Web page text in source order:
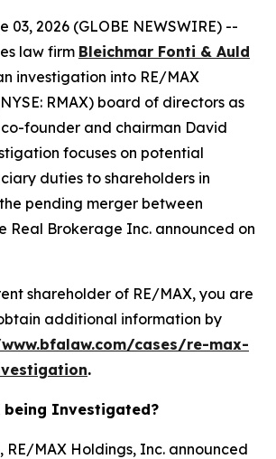
03, 2026 (GLOBE NEWSWIRE) --
law firm Bleichmar Fonti & Auld
investigation into RE/MAX
RMAX) board of directors as
founder and chairman David
focuses on potential
duties to shareholders in
pending merger between
Real Brokerage Inc. announced on
shareholder of RE/MAX, you are
additional information by
cases/re-max-
.
being Investigated?
RE/MAX Holdings, Inc. announced